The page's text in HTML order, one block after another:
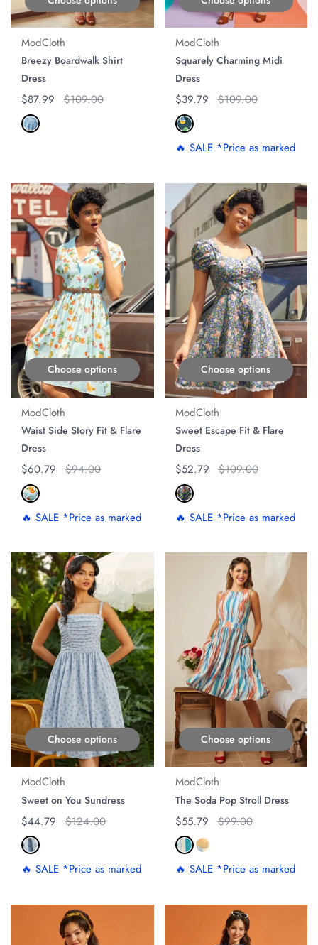
ModCloth
Breezy Boardwalk Shirt
Dress
Regular price
$87.99 Original price
$109.00
ModCloth
Squarely Charming Midi
Dress
Regular price
$39.79 Original price
$109.00
🔥 SALE *Price as marked
Choose options
ModCloth
Waist Side Story Fit & Flare
Dress
Regular price
$60.79 Original price
$94.00
🔥 SALE *Price as marked
ON SALE
Choose options
ModCloth
Sweet Escape Fit & Flare
Dress
Regular price
$52.79 Original price
$109.00
🔥 SALE *Price as marked
ON SALE
Choose options
ModCloth
Sweet on You Sundress
Regular price
$44.79 Original price
$124.00
🔥 SALE *Price as marked
ON SALE
Choose options
ModCloth
The Soda Pop Stroll Dress
Regular price
$55.79 Original price
$99.00
🔥 SALE *Price as marked